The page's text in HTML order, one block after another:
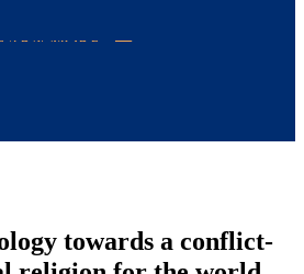
MORE
towards a conflict-